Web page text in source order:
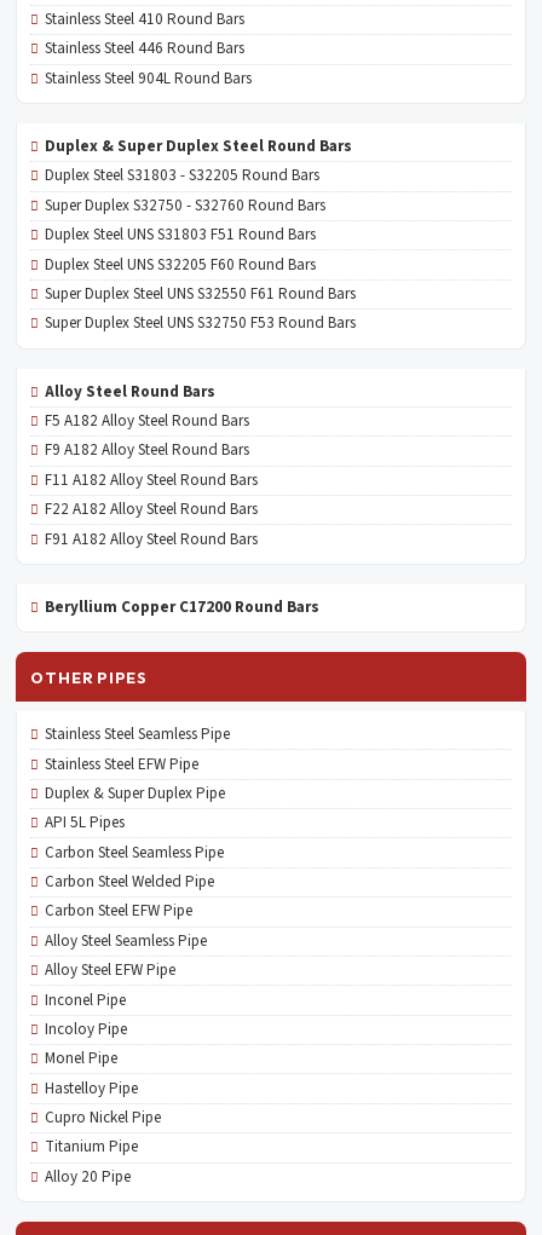
Stainless Steel 410 Round Bars
Stainless Steel 446 Round Bars
Stainless Steel 904L Round Bars
Duplex & Super Duplex Steel Round Bars
Duplex Steel S31803 - S32205 Round Bars
Super Duplex S32750 - S32760 Round Bars
Duplex Steel UNS S31803 F51 Round Bars
Duplex Steel UNS S32205 F60 Round Bars
Super Duplex Steel UNS S32550 F61 Round Bars
Super Duplex Steel UNS S32750 F53 Round Bars
Alloy Steel Round Bars
F5 A182 Alloy Steel Round Bars
F9 A182 Alloy Steel Round Bars
F11 A182 Alloy Steel Round Bars
F22 A182 Alloy Steel Round Bars
F91 A182 Alloy Steel Round Bars
Beryllium Copper C17200 Round Bars
OTHER PIPES
Stainless Steel Seamless Pipe
Stainless Steel EFW Pipe
Duplex & Super Duplex Pipe
API 5L Pipes
Carbon Steel Seamless Pipe
Carbon Steel Welded Pipe
Carbon Steel EFW Pipe
Alloy Steel Seamless Pipe
Alloy Steel EFW Pipe
Inconel Pipe
Incoloy Pipe
Monel Pipe
Hastelloy Pipe
Cupro Nickel Pipe
Titanium Pipe
Alloy 20 Pipe